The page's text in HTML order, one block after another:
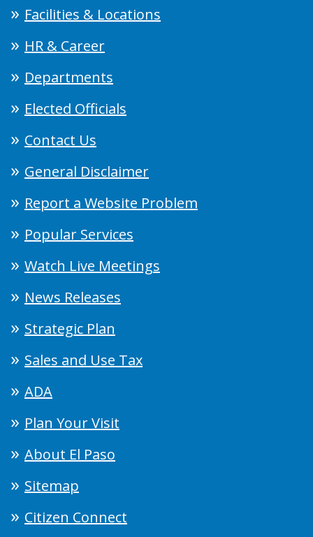
Facilities & Locations
HR & Career
Departments
Elected Officials
Contact Us
General Disclaimer
Report a Website Problem
Popular Services
Watch Live Meetings
News Releases
Strategic Plan
Sales and Use Tax
ADA
Plan Your Visit
About El Paso
Sitemap
Citizen Connect